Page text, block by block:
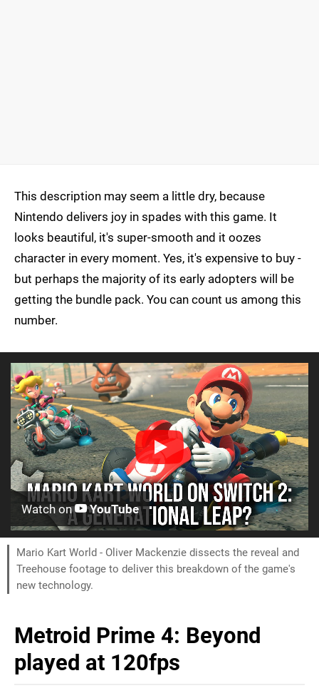
This description may seem a little dry, because
Nintendo delivers joy in spades with this game. It
looks beautiful, it's super-smooth and it oozes
character in every moment. Yes, it's expensive to buy -
but perhaps the majority of its early adopters will be
getting the bundle pack. You can count us among this
number.
Watch on YouTube
Mario Kart World - Oliver Mackenzie dissects the reveal and
Treehouse footage to deliver this breakdown of the game's
new technology.
Metroid Prime 4: Beyond
played at 120fps